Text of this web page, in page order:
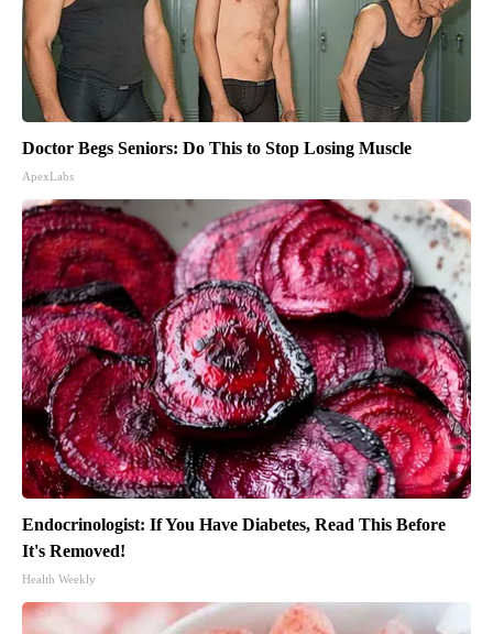
Doctor Begs Seniors: Do This to Stop Losing Muscle
ApexLabs
Endocrinologist: If You Have Diabetes, Read This Before
It's Removed!
Health Weekly